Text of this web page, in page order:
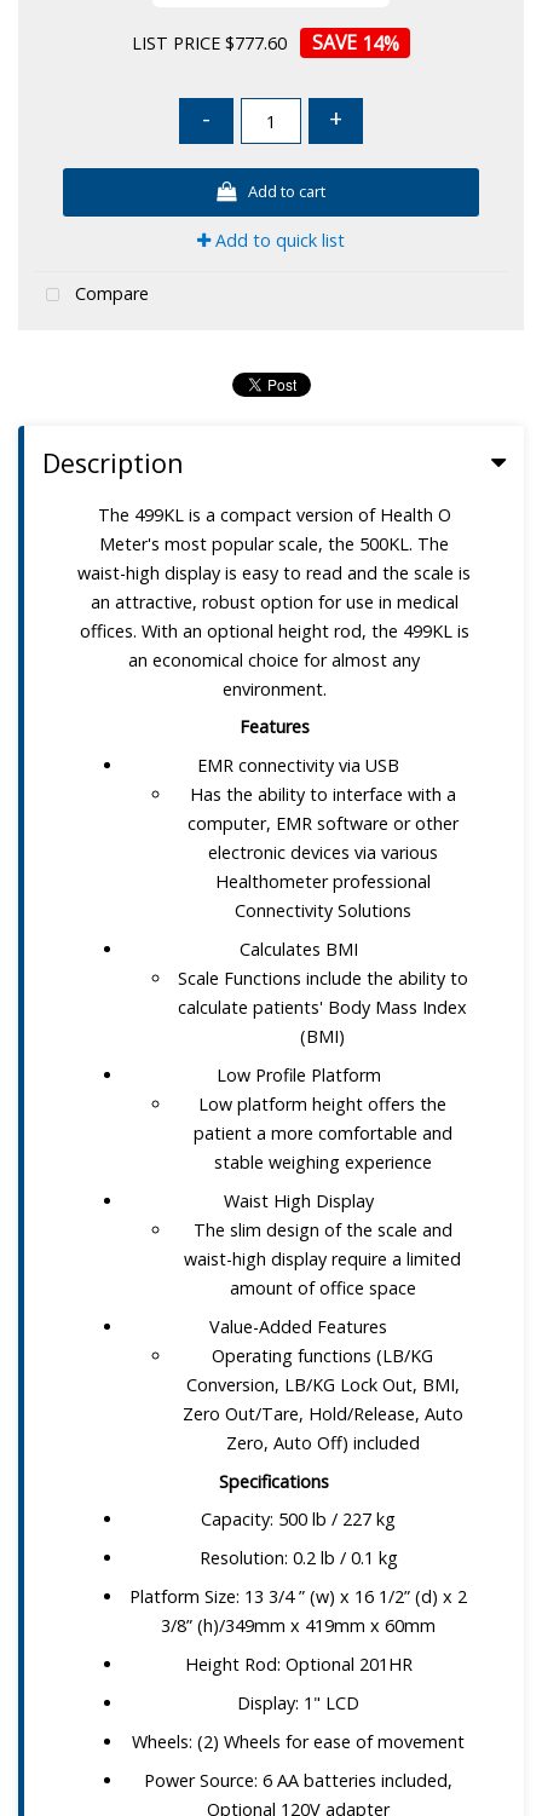
LIST PRICE $777.60 14%
- +
Add to cart
Add to quick list
Compare
Description
The 499KL is a compact version of Health O
Meter's most popular scale, the 500KL. The
waist-high display is easy to read and the scale is
an attractive, robust option for use in medical
offices. With an optional height rod, the 499KL is
an economical choice for almost any
environment.
Features
EMR connectivity via USB
Has the ability to interface with a
computer, EMR software or other
electronic devices via various
Healthometer professional
Connectivity Solutions
Calculates BMI
Scale Functions include the ability to
calculate patients' Body Mass Index
(BMI)
Low Profile Platform
Low platform height offers the
patient a more comfortable and
stable weighing experience
Waist High Display
The slim design of the scale and
waist-high display require a limited
amount of office space
Value-Added Features
Operating functions (LB/KG
Conversion, LB/KG Lock Out, BMI,
Zero Out/Tare, Hold/Release, Auto
Zero, Auto Off) included
Specifications
Capacity: 500 lb / 227 kg
Resolution: 0.2 lb / 0.1 kg
Platform Size: 13 3/4 ” (w) x 16 1/2” (d) x 2
3/8” (h)/349mm x 419mm x 60mm
Height Rod: Optional 201HR
Display: 1" LCD
Wheels: (2) Wheels for ease of movement
Power Source: 6 AA batteries included,
Optional 120V adapter